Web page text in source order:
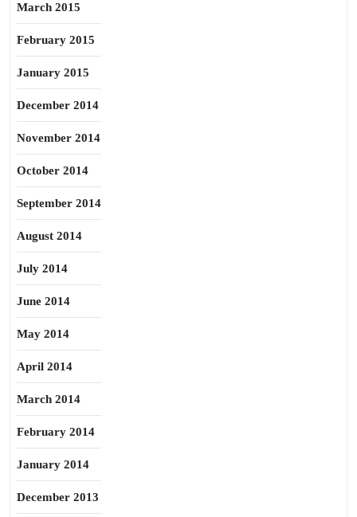
March 2015
February 2015
January 2015
December 2014
November 2014
October 2014
September 2014
August 2014
July 2014
June 2014
May 2014
April 2014
March 2014
February 2014
January 2014
December 2013